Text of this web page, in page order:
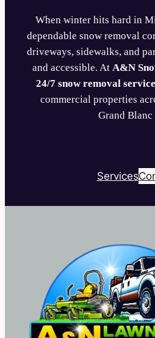
When winter hits hard in
dependable snow removal
driveways, sidewalks, and
and accessible. At A&N
24/7 snow removal
commercial properties
Grand Blanc
Services